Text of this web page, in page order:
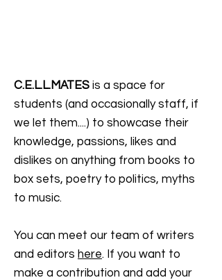
C.E.L.L.MATES is a space for
students (and occasionally staff, if
we let them....) to showcase their
knowledge, passions, likes and
dislikes on anything from books to
box sets, poetry to politics, myths
to music.
You can meet our team of writers
and editors here. If you want to
make a contribution and add your